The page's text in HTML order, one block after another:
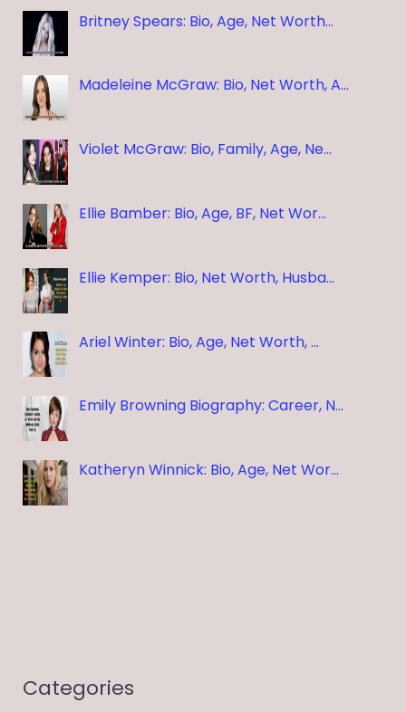
Britney Spears: Bio, Age, Net Worth…
Madeleine McGraw: Bio, Net Worth, A…
Violet McGraw: Bio, Family, Age, Ne…
Ellie Bamber: Bio, Age, BF, Net Wor…
Ellie Kemper: Bio, Net Worth, Husba…
Ariel Winter: Bio, Age, Net Worth, …
Emily Browning Biography: Career, N…
Katheryn Winnick: Bio, Age, Net Wor…
Categories